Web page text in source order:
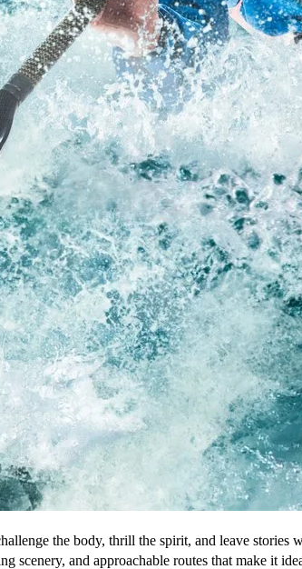
the body, thrill the spirit, and leave
and approachable routes that make it